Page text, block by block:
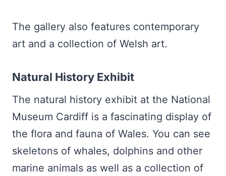
The gallery also features contemporary
art and a collection of Welsh art.
Natural History Exhibit
The natural history exhibit at the National
Museum Cardiff is a fascinating display of
the flora and fauna of Wales. You can see
skeletons of whales, dolphins and other
marine animals as well as a collection of